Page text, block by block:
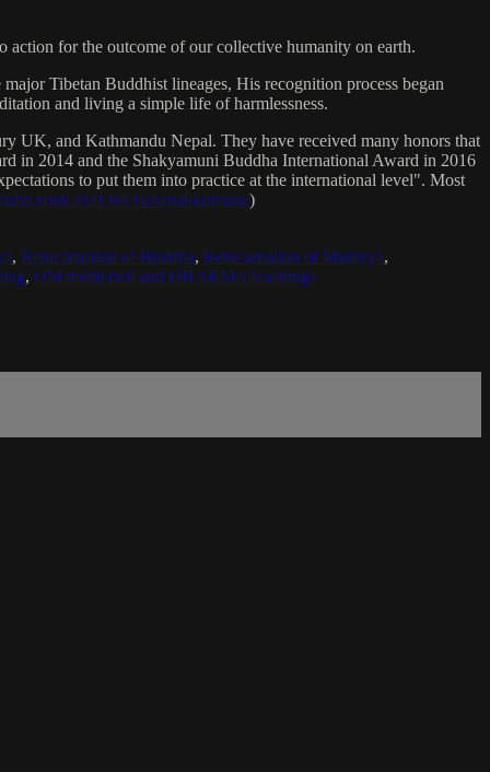
action for the outcome of our collective humanity on earth.
Tibetan Buddhist lineages, His recognition process began
and living a simple life of harmlessness.
UK, and Kathmandu Nepal. They have received many honors that
in 2014 and the Shakyamuni Buddha International Award in 2016
to put them into practice at the international level". Most
2021/04/16/sanat-kumara/)
, Reincarnation of Buddha, Reincarnation of Maitreya,
, OM mediation and DHARMA teachings